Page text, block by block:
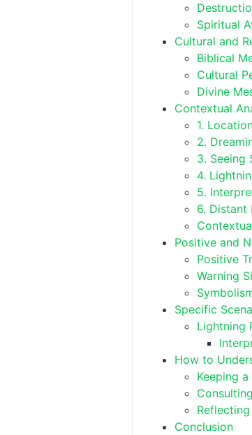
Spiritual
Cultural and
Biblical
Cultural
Divine
Contextual
1.
2.
3. Seeing
4.
5.
6. Distant
Positive and
Positive
Warning
Specific
Lightning
How to
Keeping
Conclusion